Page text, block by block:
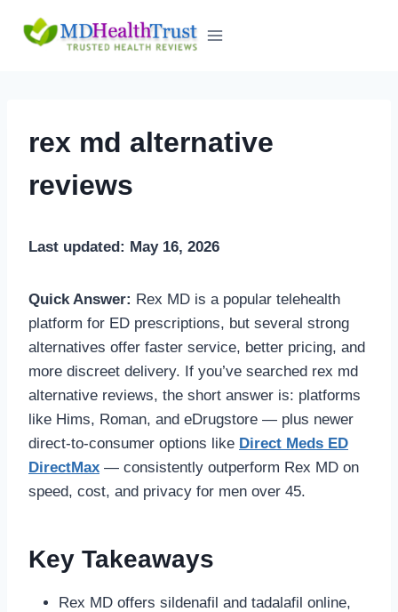
rex md alternative
reviews
Last updated: May 16, 2026
Quick Answer: Rex MD is a popular telehealth
platform for ED prescriptions, but several strong
alternatives offer faster service, better pricing, and
more discreet delivery. If you’ve searched rex md
alternative reviews, the short answer is: platforms
like Hims, Roman, and eDrugstore — plus newer
direct-to-consumer options like Direct Meds ED
DirectMax — consistently outperform Rex MD on
speed, cost, and privacy for men over 45.
Key Takeaways
Rex MD offers sildenafil and tadalafil online,